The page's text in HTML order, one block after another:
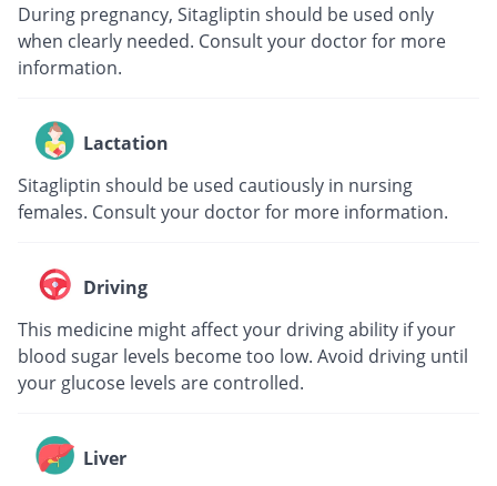
During pregnancy, Sitagliptin should be used only
when clearly needed. Consult your doctor for more
information.
Lactation
Sitagliptin should be used cautiously in nursing
females. Consult your doctor for more information.
Driving
This medicine might affect your driving ability if your
blood sugar levels become too low. Avoid driving until
your glucose levels are controlled.
Liver